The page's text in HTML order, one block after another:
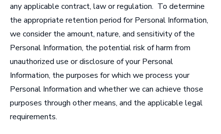
any applicable contract, law or regulation. To determine
the appropriate retention period for Personal Information,
we consider the amount, nature, and sensitivity of the
Personal Information, the potential risk of harm from
unauthorized use or disclosure of your Personal
Information, the purposes for which we process your
Personal Information and whether we can achieve those
purposes through other means, and the applicable legal
requirements.